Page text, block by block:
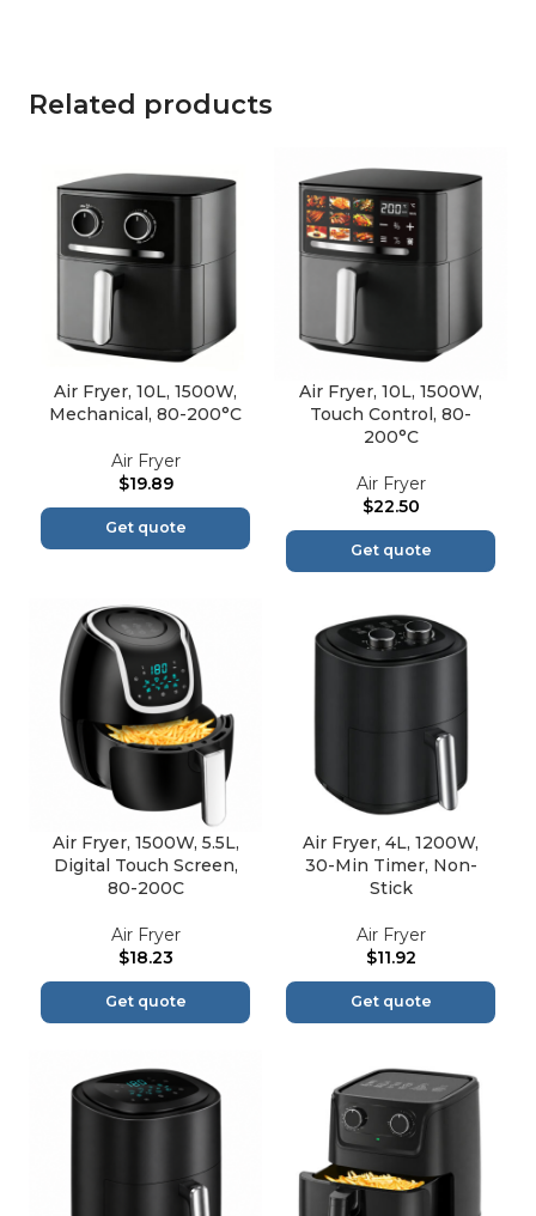
Related products
Air Fryer, 10L, 1500W,
Mechanical, 80-200°C
Air Fryer
$19.89
Get quote
Air Fryer, 10L, 1500W,
Touch Control, 80-
200°C
Air Fryer
$22.50
Get quote
Air Fryer, 1500W, 5.5L,
Digital Touch Screen,
80-200C
Air Fryer
$18.23
Get quote
Air Fryer, 4L, 1200W,
30-Min Timer, Non-
Stick
Air Fryer
$11.92
Get quote